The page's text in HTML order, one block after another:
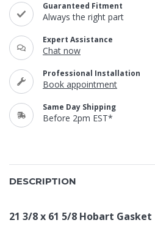
Guaranteed Fitment
Always the right part
Expert Assistance
Chat now
Professional Installation
Book appointment
Same Day Shipping
Before 2pm EST*
DESCRIPTION
21 3/8 x 61 5/8 Hobart Gasket